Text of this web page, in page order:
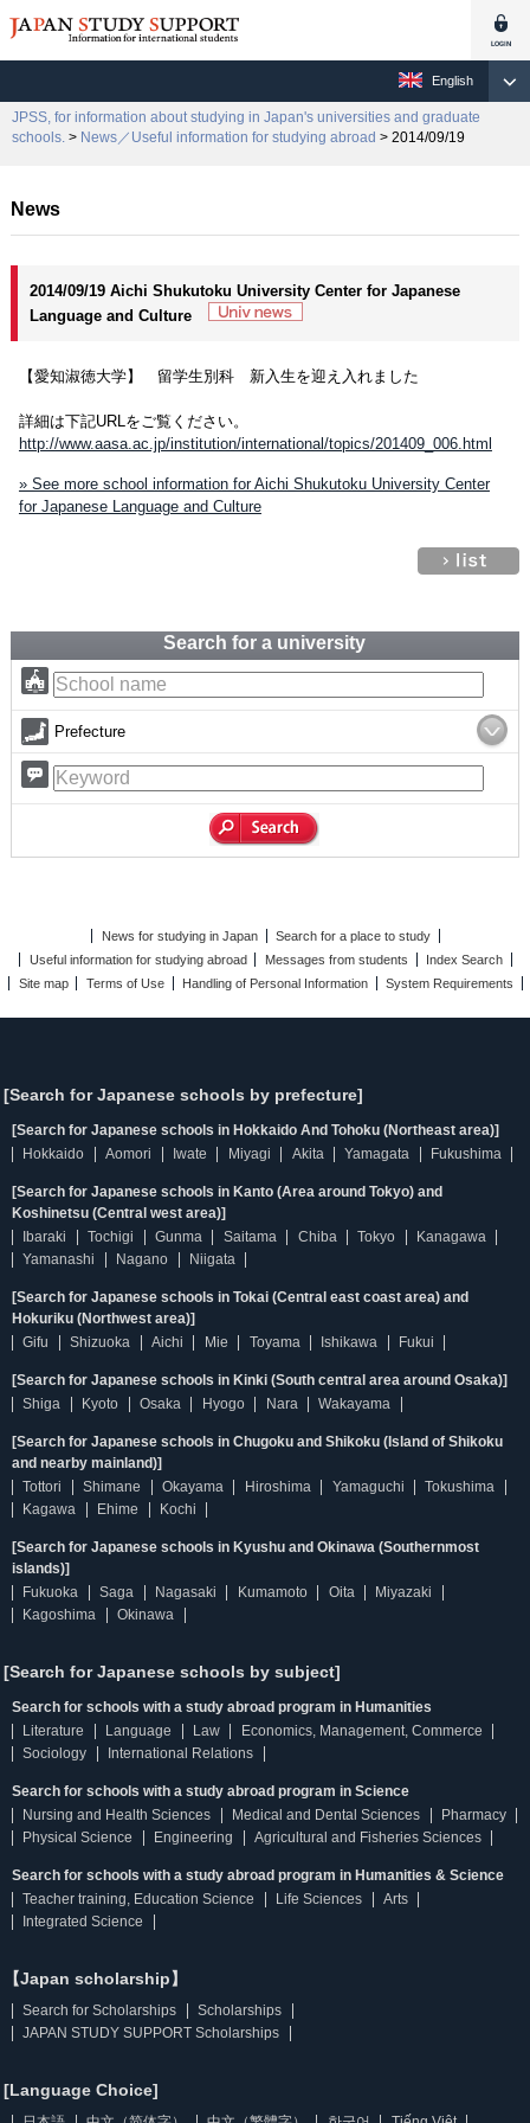
English
JPSS, for information about studying in Japan's universities and graduate
schools. > News／Useful information for studying abroad > 2014/09/19
News
2014/09/19 Aichi Shukutoku University Center for Japanese
Language and Culture
【愛知淑徳大学】 留学生別科 新入生を迎え入れました
詳細は下記URLをご覧ください。
http://www.aasa.ac.jp/institution/international/topics/201409_006.html
» See more school information for Aichi Shukutoku University Center
for Japanese Language and Culture
Search for a university
Prefecture
News for studying in Japan
Search for a place to study
Useful information for studying abroad
Messages from students
Index Search
Site map
Terms of Use Handling of Personal Information System Requirements
[Search for Japanese schools by prefecture]
[Search for Japanese schools in Hokkaido And Tohoku (Northeast area)]
Hokkaido
Aomori Iwate Miyagi Akita Yamagata Fukushima
[Search for Japanese schools in Kanto (Area around Tokyo) and
Koshinetsu (Central west area)]
Ibaraki
Tochigi Gunma Saitama Chiba Tokyo
Kanagawa
Yamanashi
Nagano Niigata
[Search for Japanese schools in Tokai (Central east coast area) and
Hokuriku (Northwest area)]
Gifu
Shizuoka Aichi Mie Toyama Ishikawa Fukui
[Search for Japanese schools in Kinki (South central area around Osaka)]
Shiga
Kyoto Osaka Hyogo Nara Wakayama
[Search for Japanese schools in Chugoku and Shikoku (Island of Shikoku
and nearby mainland)]
Tottori
Shimane Okayama Hiroshima Yamaguchi
Tokushima
Kagawa
Ehime Kochi
[Search for Japanese schools in Kyushu and Okinawa (Southernmost
islands)]
Fukuoka
Saga Nagasaki Kumamoto Oita
Miyazaki
Kagoshima
Okinawa
[Search for Japanese schools by subject]
Search for schools with a study abroad program in Humanities
Literature
Language Law
Economics, Management, Commerce
Sociology
International Relations
Search for schools with a study abroad program in Science
Nursing and Health Sciences
Medical and Dental Sciences
Pharmacy
Physical Science
Engineering Agricultural and Fisheries Sciences
Search for schools with a study abroad program in Humanities & Science
Teacher training, Education Science
Life Sciences
Arts
Integrated Science
【Japan scholarship】
Search for Scholarships
Scholarships
JAPAN STUDY SUPPORT Scholarships
[Language Choice]